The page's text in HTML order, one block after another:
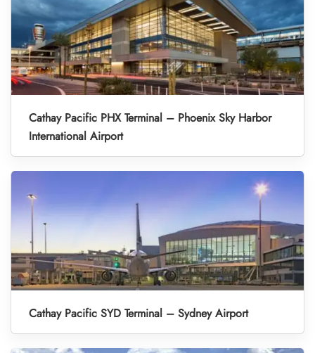
Cathay Pacific PHX Terminal – Phoenix Sky Harbor
International Airport
Cathay Pacific SYD Terminal – Sydney Airport